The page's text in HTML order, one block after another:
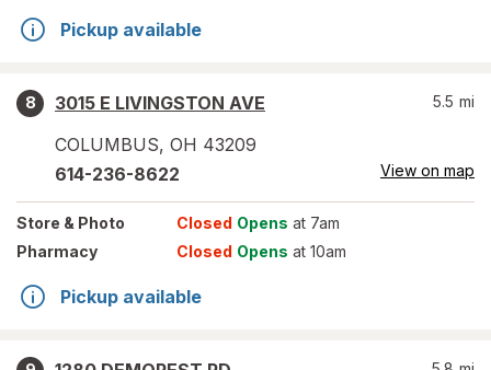
Pickup available
8
3015 E LIVINGSTON AVE
COLUMBUS, OH 43209
5.5 mi
614-236-8622 View on map
Store & Photo Closed Opens at 7am
Pharmacy
Closed Opens at 10am
Pickup available